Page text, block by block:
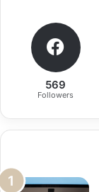
569
Followers